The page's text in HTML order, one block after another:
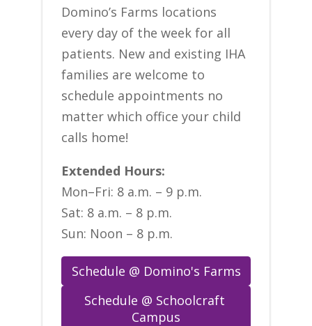
Domino’s Farms locations
every day of the week for all
patients. New and existing IHA
families are welcome to
schedule appointments no
matter which office your child
calls home!
Extended Hours:
Mon–Fri: 8 a.m. – 9 p.m.
Sat: 8 a.m. – 8 p.m.
Sun: Noon – 8 p.m.
Schedule @ Domino's Farms
Schedule @ Schoolcraft
Campus